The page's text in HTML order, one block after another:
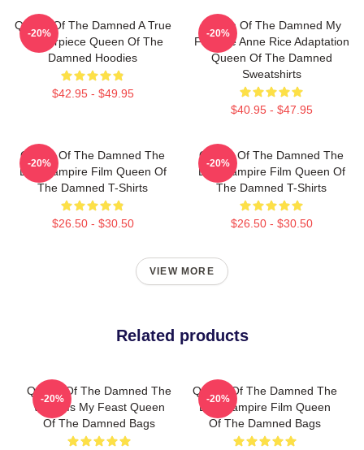
Queen Of The Damned A True
Masterpiece Queen Of The
Damned Hoodies
$42.95 - $49.95
-20%
Queen Of The Damned My
Favorite Anne Rice Adaptation
Queen Of The Damned
Sweatshirts
$40.95 - $47.95
-20%
Queen Of The Damned The
Best Vampire Film Queen Of
The Damned T-Shirts
$26.50 - $30.50
-20%
Queen Of The Damned The
Best Vampire Film Queen Of
The Damned T-Shirts
$26.50 - $30.50
-20%
VIEW MORE
Related products
Queen Of The Damned The
World Is My Feast Queen
Of The Damned Bags
-20%
Queen Of The Damned The
Best Vampire Film Queen
Of The Damned Bags
-20%